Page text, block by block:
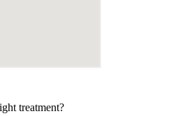
treatment?